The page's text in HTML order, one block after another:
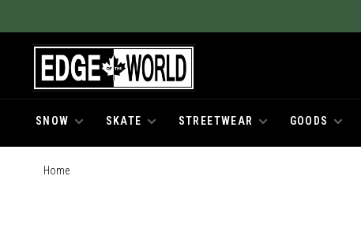
SNOW SKATE STREETWEAR GOODS
Home